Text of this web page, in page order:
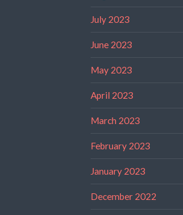
July 2023
June 2023
May 2023
April 2023
March 2023
February 2023
January 2023
December 2022